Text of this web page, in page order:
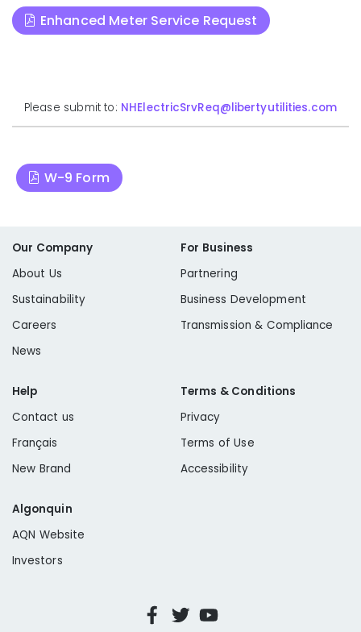
Enhanced Meter Service Request
Please submit to: NHElectricSrvReq@libertyutilities.com
W-9 Form
Our Company
About Us
Sustainability
Careers
News
For Business
Partnering
Business Development
Transmission & Compliance
Help
Contact us
Français
New Brand
Terms & Conditions
Privacy
Terms of Use
Accessibility
Algonquin
AQN Website
Investors